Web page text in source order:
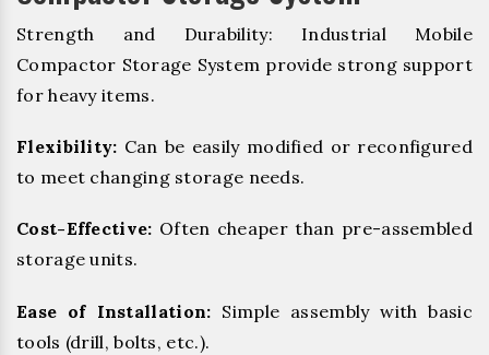
Strength and Durability: Industrial Mobile
Compactor Storage System provide strong support
for heavy items.
Flexibility: Can be easily modified or reconfigured
to meet changing storage needs.
Cost-Effective: Often cheaper than pre-assembled
storage units.
Ease of Installation: Simple assembly with basic
tools (drill, bolts, etc.).